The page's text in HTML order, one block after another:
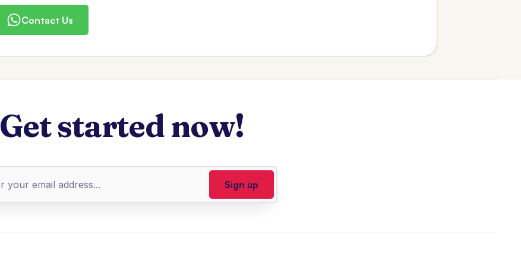
Contact Us
Get started now!